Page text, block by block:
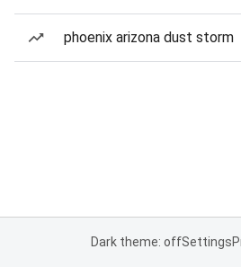
phoenix arizona dust storm
Dark theme: offSettings